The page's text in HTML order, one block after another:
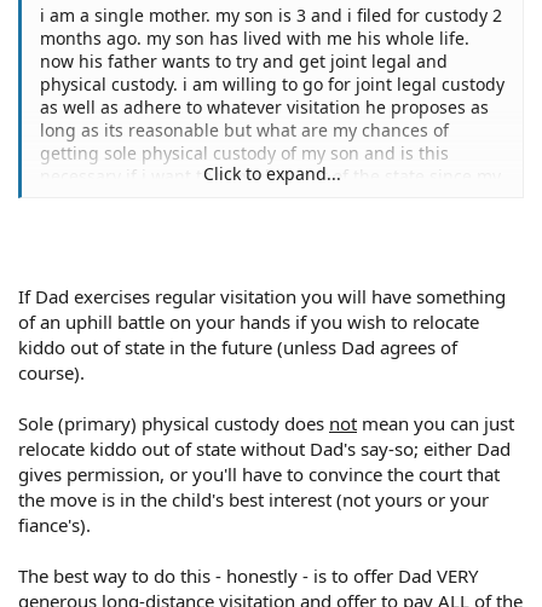
i am a single mother. my son is 3 and i filed for custody 2
months ago. my son has lived with me his whole life.
now his father wants to try and get joint legal and
physical custody. i am willing to go for joint legal custody
as well as adhere to whatever visitation he proposes as
long as its reasonable but what are my chances of
getting sole physical custody of my son and is this
necessary if i want to move him out of the state since my
Click to expand...
If Dad exercises regular visitation you will have something
of an uphill battle on your hands if you wish to relocate
kiddo out of state in the future (unless Dad agrees of
course).
Sole (primary) physical custody does not mean you can just
relocate kiddo out of state without Dad's say-so; either Dad
gives permission, or you'll have to convince the court that
the move is in the child's best interest (not yours or your
fiance's).
The best way to do this - honestly - is to offer Dad VERY
generous long-distance visitation and offer to pay ALL of the